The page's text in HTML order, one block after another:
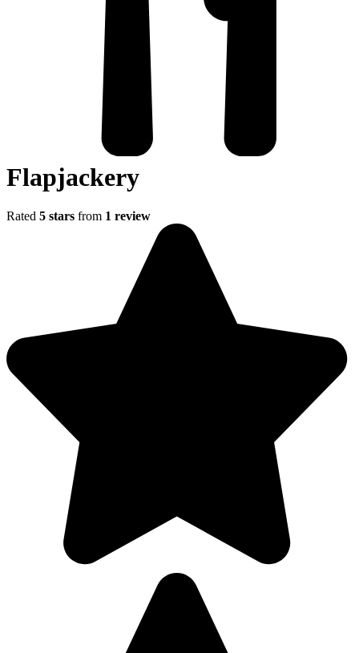
Flapjackery
Rated 5 stars from 1 review